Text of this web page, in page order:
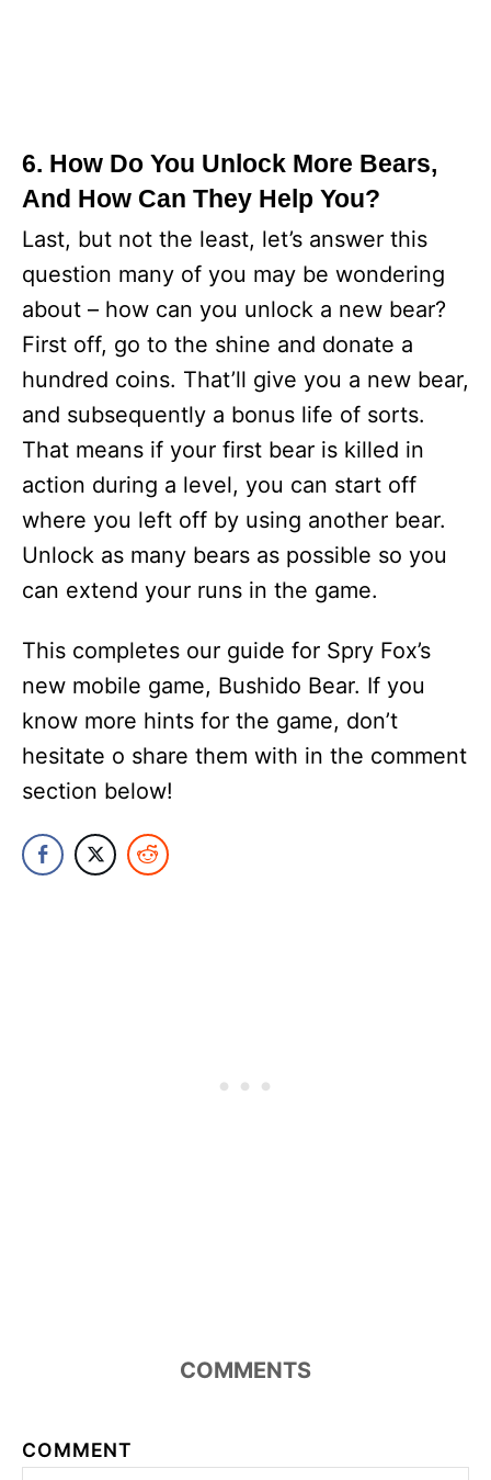
6. How Do You Unlock More Bears,
And How Can They Help You?
Last, but not the least, let’s answer this
question many of you may be wondering
about – how can you unlock a new bear?
First off, go to the shine and donate a
hundred coins. That’ll give you a new bear,
and subsequently a bonus life of sorts.
That means if your first bear is killed in
action during a level, you can start off
where you left off by using another bear.
Unlock as many bears as possible so you
can extend your runs in the game.
This completes our guide for Spry Fox’s
new mobile game, Bushido Bear. If you
know more hints for the game, don’t
hesitate o share them with in the comment
section below!
COMMENTS
COMMENT